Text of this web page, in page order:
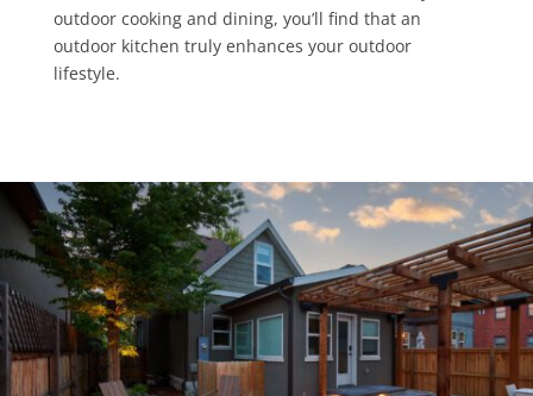
outdoor cooking and dining, you’ll find that an
outdoor kitchen truly enhances your outdoor
lifestyle.